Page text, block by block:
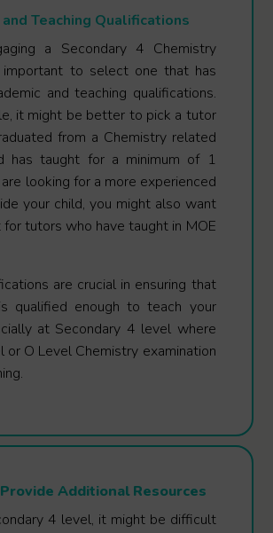
Teaching Qualifications
a Secondary 4 Chemistry
to select one that has
and teaching qualifications.
it might be better to pick a tutor
from a Chemistry related
has taught for a minimum of 1
looking for a more experienced
your child, you might also want
tutors who have taught in MOE
are crucial in ensuring that
qualified enough to teach your
at Secondary 4 level where
or O Level Chemistry examination
Additional Resources
4 level, it might be difficult